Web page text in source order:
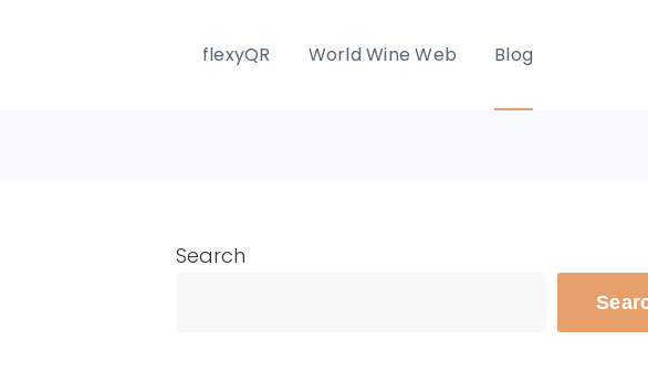
flexyQR World Wine Web Blog
Search